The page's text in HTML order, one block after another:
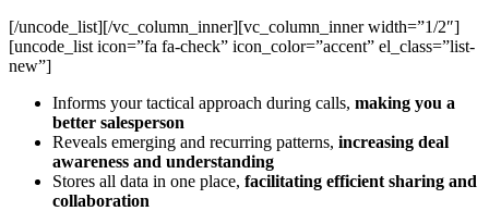
[/uncode_list][/vc_column_inner][vc_column_inner width=”1/2″]
[uncode_list icon=”fa fa-check” icon_color=”accent” el_class=”list-
new”]
Informs your tactical approach during calls, making you a
better salesperson
Reveals emerging and recurring patterns, increasing deal
awareness and understanding
Stores all data in one place, facilitating efficient sharing and
collaboration